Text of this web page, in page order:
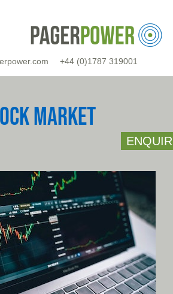
+44 (0)1787 319001
MARKET